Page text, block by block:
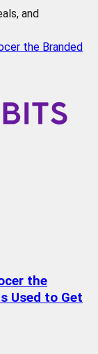
and
the Branded
the
Used to Get